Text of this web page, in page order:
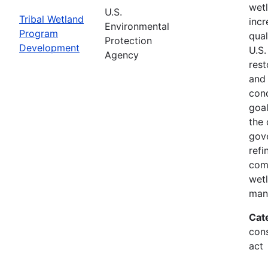
Tribal Wetland
Program
Development
U.S.
Environmental
Protection
Agency
the
act